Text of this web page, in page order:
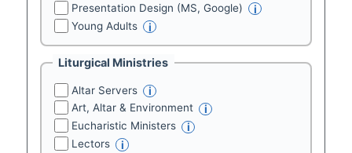
Presentation Design (MS, Google) i
Young Adults i
Liturgical Ministries
Altar Servers i
Art, Altar & Environment i
Eucharistic Ministers i
Lectors i